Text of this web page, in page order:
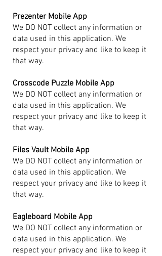
Prezenter Mobile App
We DO NOT collect any information or
data used in this application. We
respect your privacy and like to keep it
that way.
Crosscode Puzzle Mobile App
We DO NOT collect any information or
data used in this application. We
respect your privacy and like to keep it
that way.
Files Vault Mobile App
We DO NOT collect any information or
data used in this application. We
respect your privacy and like to keep it
that way.
Eagleboard Mobile App
We DO NOT collect any information or
data used in this application. We
respect your privacy and like to keep it